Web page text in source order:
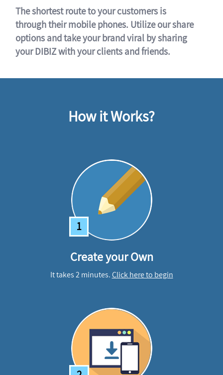
The shortest route to your customers is
through their mobile phones. Utilize our share
options and take your brand viral by sharing
your DIBIZ with your clients and friends.
How it Works?
1
Create your Own
It takes 2 minutes.Click here to begin